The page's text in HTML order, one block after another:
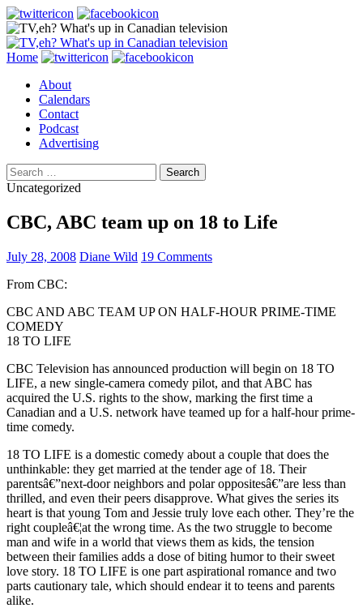
Search
Skip
content
Home
About
Calendars
Contact
Podcast
Advertising
Search
for:
Uncategorized
CBC, ABC team up on 18 to Life
July 28, 2008 Diane Wild 19 Comments
From CBC:
CBC AND ABC TEAM UP ON HALF-HOUR PRIME-TIME
COMEDY
18 TO LIFE
CBC Television has announced production will begin on 18 TO
LIFE, a new single-camera comedy pilot, and that ABC has
acquired the U.S. rights to the show, marking the first time a
Canadian and a U.S. network have teamed up for a half-hour prime-
time comedy.
18 TO LIFE is a domestic comedy about a couple that does the
unthinkable: they get married at the tender age of 18. Their
parentsâ€”next-door neighbors and polar oppositesâ€”are less than
thrilled, and even their peers disapprove. What gives the series its
heart is that young Tom and Jessie truly love each other. They’re the
right coupleâ€¦at the wrong time. As the two struggle to become
man and wife in a world that views them as kids, the tension
between their families adds a dose of biting humor to their sweet
love story. 18 TO LIFE is one part aspirational romance and two
parts cautionary tale, which should endear it to teens and parents
alike.